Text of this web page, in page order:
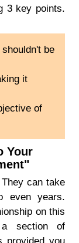
3 key points.
be
it
of
Your
can take
even years.
on this
section of
provided you